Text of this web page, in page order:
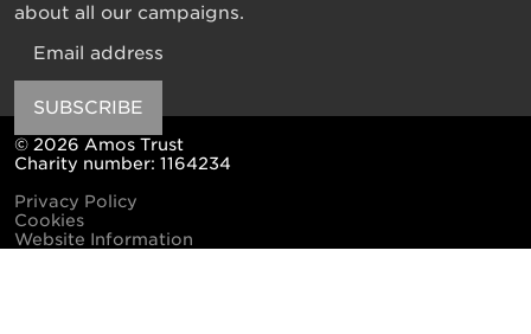
about all our campaigns.
SUBSCRIBE
© 2026 Amos Trust
Charity number: 1164234
Privacy Policy
Cookies
Website Information